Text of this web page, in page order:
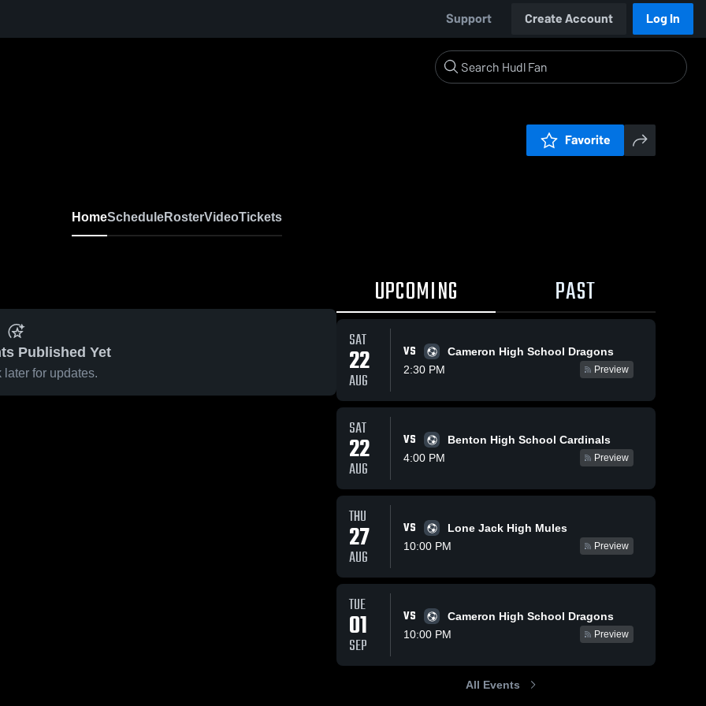
Support Create Account Log In
Favorite
HomeScheduleRosterVideoTickets
Published Yet
later for updates.
UPCOMING PAST
SAT
22
AUG
VS
Cameron High School Dragons
2:30 PM
Preview
SAT
22
AUG
VS
Benton High School Cardinals
4:00 PM
Preview
THU
27
AUG
VS
Lone Jack High Mules
10:00 PM
Preview
TUE
01
SEP
VS
Cameron High School Dragons
10:00 PM
Preview
All Events